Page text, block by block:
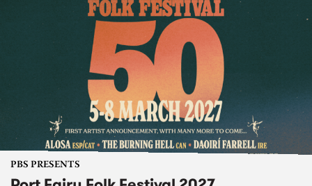
PBS PRESENTS